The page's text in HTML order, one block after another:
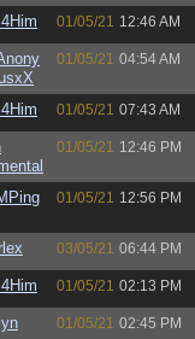
01/05/21 12:46 AM
01/05/21 04:54 AM
01/05/21 07:43 AM
01/05/21 12:46 PM
01/05/21 12:56 PM
03/05/21 06:44 PM
01/05/21 02:13 PM
01/05/21 02:45 PM